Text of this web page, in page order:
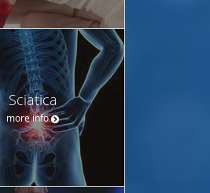
Sciatica
more info